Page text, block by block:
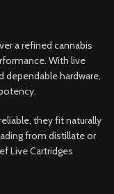
a refined cannabis
With live
dependable hardware,
they fit naturally
from distillate or
Live Cartridges